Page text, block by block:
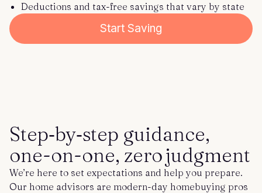
Deductions and tax-free savings that vary by state
Start Saving
Step‑by‑step guidance,
one-on-one, zero judgment
We’re here to set expectations and help you prepare.
Our home advisors are modern-day homebuying pros